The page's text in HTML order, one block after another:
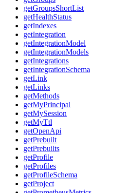
getGroupsShortList
getHealthStatus
getIndexes
getIntegration
getIntegrationModel
getIntegrationModels
getIntegrations
getIntegrationSchema
getLink
getLinks
getMethods
getMyPrincipal
getMySession
getMyTtl
getOpenApi
getPrebuilt
getPrebuilts
getProfile
getProfiles
getProfileSchema
getProject